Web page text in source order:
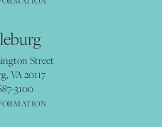
Street
VA 20117
3100